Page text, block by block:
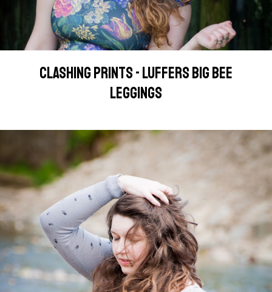
CLASHING PRINTS - LUFFERS BIG BEE
LEGGINGS